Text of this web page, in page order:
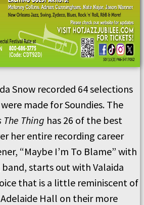
Snow recorded 64 selections
made for Soundies. The
The Thing has 26 of the best
her entire recording career
“Maybe I’m To Blame” with
band, starts out with Valaida
that is a little reminiscent of
Hall on their more